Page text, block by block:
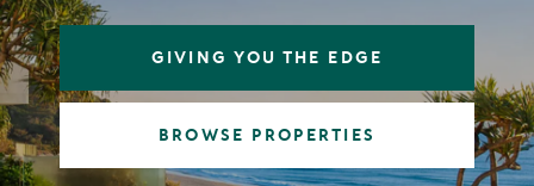
GIVING YOU THE EDGE
BROWSE PROPERTIES